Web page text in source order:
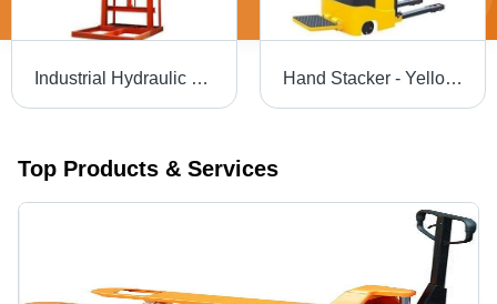
Industrial Hydraulic Goods Lift - High Loading Capacity, Smooth Function | Robust Design, Minimum Maintenance, Longer Service Life Hand Stacker - Yellow & Black Finish | Durable, Sturdy Design for Material Handling & Logistics
Top Products & Services